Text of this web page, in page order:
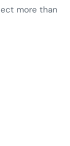
more than